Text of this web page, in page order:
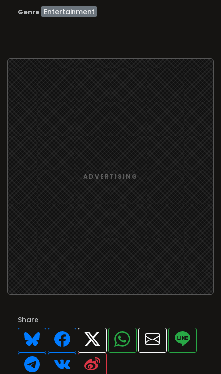
Genre Entertainment
Share